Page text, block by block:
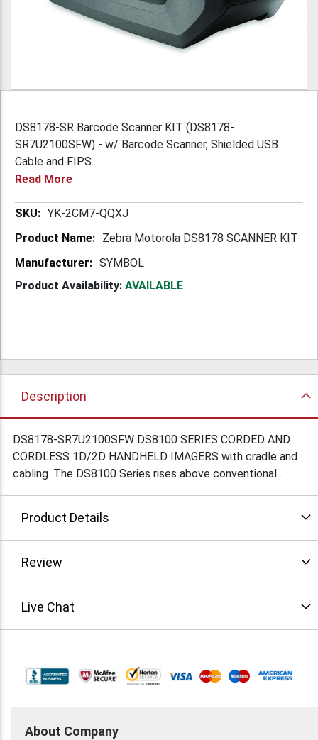
DS8178-SR Barcode Scanner KIT (DS8178-
SR7U2100SFW) - w/ Barcode Scanner, Shielded USB
Cable and FIPS...
Read More
More YK-2CM7-QQXJ
Zebra Motorola DS8178 SCANNER KIT
SYMBOL
Product Availability: AVAILABLE
Description
DS8178-SR7U2100SFW DS8100 SERIES CORDED AND
CORDLESS 1D/2D HANDHELD IMAGERS with cradle and
cabling. The DS8100 Series rises above conventional
checkout lines moving and your cashiers free to deliver a
more personal checkout experience. The DS8100 Series
— because when it comes to the checkout experience in
Product Details
Review
Live Chat
About Company